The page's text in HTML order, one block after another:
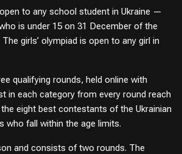
to any school student in Ukraine —
is under 15 on 31 December of the
girls’ olympiad is open to any girl in
qualifying rounds, held online with
in each category from every round reach
eight best contestants of the Ukrainian
who fall within the age limits.
and consists of two rounds. The